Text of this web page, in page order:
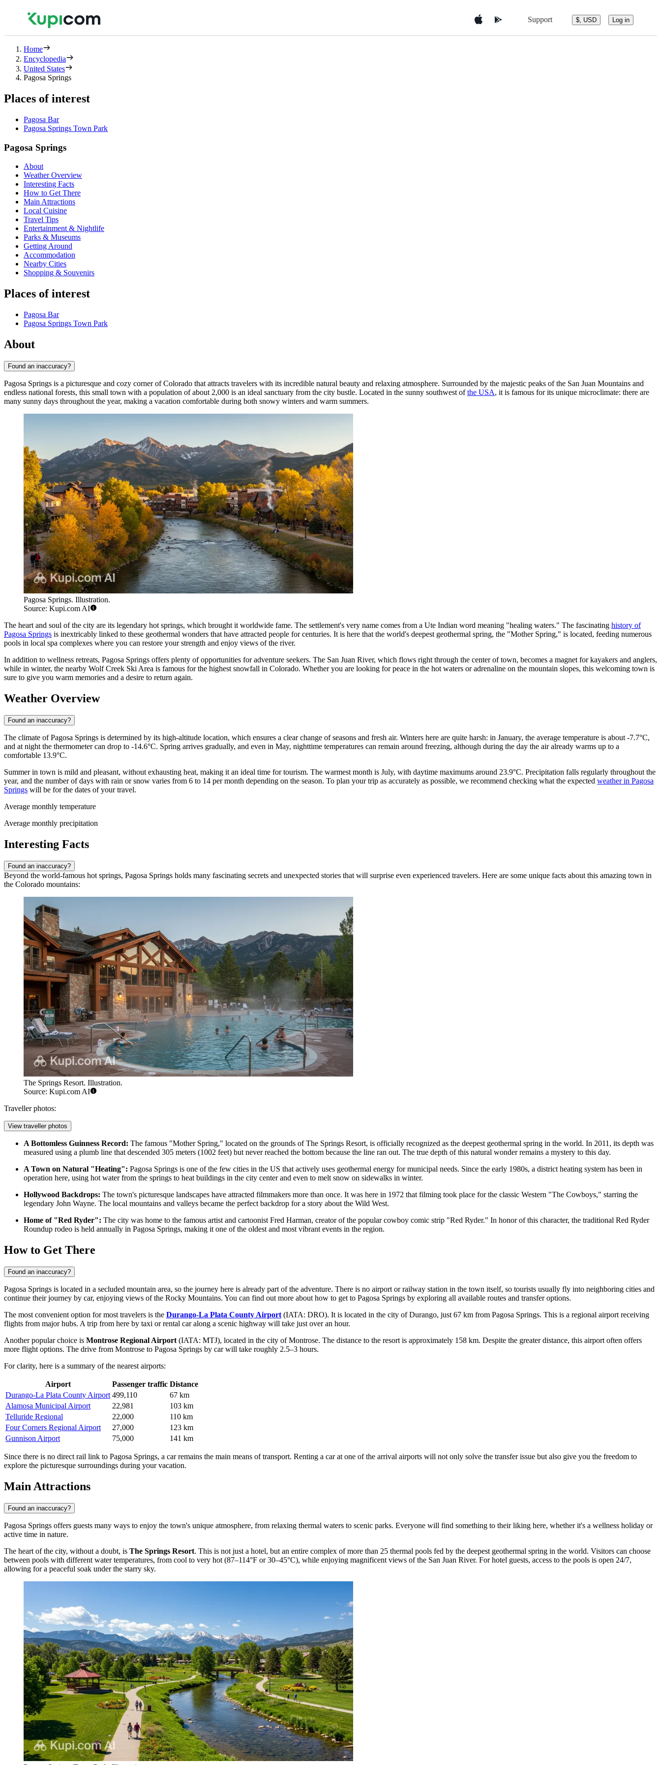
Support $, USD Log in
Home
Encyclopedia
United States
Pagosa Springs
Places of interest
Pagosa Bar
Pagosa Springs Town Park
Pagosa Springs
About
Weather Overview
Interesting Facts
How to Get There
Main Attractions
Local Cuisine
Travel Tips
Entertainment & Nightlife
Parks & Museums
Getting Around
Accommodation
Nearby Cities
Shopping & Souvenirs
Places of interest
Pagosa Bar
Pagosa Springs Town Park
About
Found an inaccuracy?
Pagosa Springs is a picturesque and cozy corner of Colorado that attracts travelers with its incredible natural beauty and relaxing atmosphere. Surrounded by the majestic peaks of the San Juan Mountains and
endless national forests, this small town with a population of about 2,000 is an ideal sanctuary from the city bustle. Located in the sunny southwest ofthe USA, it is famous for its unique microclimate: there are
many sunny days throughout the year, making a vacation comfortable during both snowy winters and warm summers.
Pagosa Springs. Illustration.
Source: Kupi.com AI
The heart and soul of the city are its legendary hot springs, which brought it worldwide fame. The settlement's very name comes from a Ute Indian word meaning "healing waters." The fascinating history of
Pagosa Springs is inextricably linked to these geothermal wonders that have attracted people for centuries. It is here that the world's deepest geothermal spring, the "Mother Spring," is located, feeding numerous
pools in local spa complexes where you can restore your strength and enjoy views of the river.
In addition to wellness retreats, Pagosa Springs offers plenty of opportunities for adventure seekers. The San Juan River, which flows right through the center of town, becomes a magnet for kayakers and anglers,
while in winter, the nearby Wolf Creek Ski Area is famous for the highest snowfall in Colorado. Whether you are looking for peace in the hot waters or adrenaline on the mountain slopes, this welcoming town is
sure to give you warm memories and a desire to return again.
Weather Overview
Found an inaccuracy?
The climate of Pagosa Springs is determined by its high-altitude location, which ensures a clear change of seasons and fresh air. Winters here are quite harsh: in January, the average temperature is about -7.7°C,
and at night the thermometer can drop to -14.6°C. Spring arrives gradually, and even in May, nighttime temperatures can remain around freezing, although during the day the air already warms up to a
comfortable 13.9°C.
Summer in town is mild and pleasant, without exhausting heat, making it an ideal time for tourism. The warmest month is July, with daytime maximums around 23.9°C. Precipitation falls regularly throughout the
year, and the number of days with rain or snow varies from 6 to 14 per month depending on the season. To plan your trip as accurately as possible, we recommend checking what the expected weather in Pagosa
Springs will be for the dates of your travel.
Average monthly temperature
Average monthly precipitation
Interesting Facts
Found an inaccuracy?
Beyond the world-famous hot springs, Pagosa Springs holds many fascinating secrets and unexpected stories that will surprise even experienced travelers. Here are some unique facts about this amazing town in
the Colorado mountains:
The Springs Resort. Illustration.
Source: Kupi.com AI
Traveller photos:
View traveller photos
A Bottomless Guinness Record: The famous "Mother Spring," located on the grounds ofThe Springs Resort, is officially recognized as the deepest geothermal spring in the world. In 2011, its depth was
measured using a plumb line that descended 305 meters (1002 feet) but never reached the bottom because the line ran out. The true depth of this natural wonder remains a mystery to this day.
A Town on Natural "Heating": Pagosa Springs is one of the few cities in the US that actively uses geothermal energy for municipal needs. Since the early 1980s, a district heating system has been in
operation here, using hot water from the springs to heat buildings in the city center and even to melt snow on sidewalks in winter.
Hollywood Backdrops: The town's picturesque landscapes have attracted filmmakers more than once. It was here in 1972 that filming took place for the classic Western "The Cowboys," starring the
legendary John Wayne. The local mountains and valleys became the perfect backdrop for a story about the Wild West.
Home of "Red Ryder": The city was home to the famous artist and cartoonist Fred Harman, creator of the popular cowboy comic strip "Red Ryder." In honor of this character, the traditional Red Ryder
Roundup rodeo is held annually in Pagosa Springs, making it one of the oldest and most vibrant events in the region.
How to Get There
Found an inaccuracy?
Pagosa Springs is located in a secluded mountain area, so the journey here is already part of the adventure. There is no airport or railway station in the town itself, so tourists usually fly into neighboring cities and
continue their journey by car, enjoying views of the Rocky Mountains. You can find out more about how to get to Pagosa Springs by exploring all available routes and transfer options.
The most convenient option for most travelers is the Durango-La Plata County Airport (IATA: DRO). It is located in the city of Durango, just 67 km from Pagosa Springs. This is a regional airport receiving
flights from major hubs. A trip from here by taxi or rental car along a scenic highway will take just over an hour.
Another popular choice is Montrose Regional Airport (IATA: MTJ), located in the city of Montrose. The distance to the resort is approximately 158 km. Despite the greater distance, this airport often offers
more flight options. The drive from Montrose to Pagosa Springs by car will take roughly 2.5–3 hours.
For clarity, here is a summary of the nearest airports:
Airport Passenger traffic Distance
Durango-La Plata County Airport 499,110
67 km
Alamosa Municipal Airport
22,981
103 km
Telluride Regional
22,000
110 km
Four Corners Regional Airport
27,000
123 km
Gunnison Airport
75,000 141 km
Since there is no direct rail link to Pagosa Springs, a car remains the main means of transport. Renting a car at one of the arrival airports will not only solve the transfer issue but also give you the freedom to
explore the picturesque surroundings during your vacation.
Main Attractions
Found an inaccuracy?
Pagosa Springs offers guests many ways to enjoy the town's unique atmosphere, from relaxing thermal waters to scenic parks. Everyone will find something to their liking here, whether it's a wellness holiday or
active time in nature.
The heart of the city, without a doubt, is The Springs Resort. This is not just a hotel, but an entire complex of more than 25 thermal pools fed by the deepest geothermal spring in the world. Visitors can choose
between pools with different water temperatures, from cool to very hot (87–114°F or 30–45°C), while enjoying magnificent views of the San Juan River. For hotel guests, access to the pools is open 24/7,
allowing for a peaceful soak under the starry sky.